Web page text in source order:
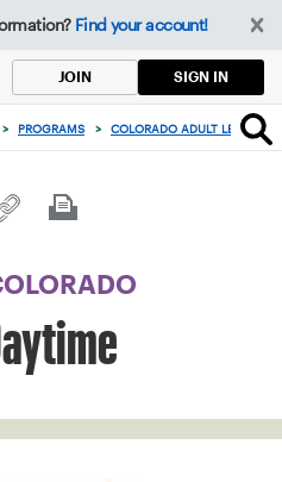
Find your account!
JOIN SIGN IN
> PROGRAMS > COLORADO ADULT LEAGUES